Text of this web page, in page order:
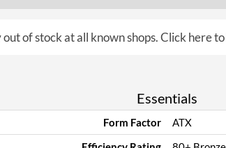
of stock at all known shops.Click here
Essentials
Form Factor
ATX